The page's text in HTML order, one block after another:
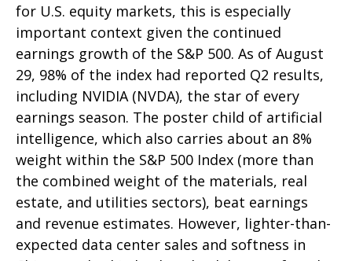
for U.S. equity markets, this is especially
important context given the continued
earnings growth of the S&P 500. As of August
29, 98% of the index had reported Q2 results,
including NVIDIA (NVDA), the star of every
earnings season. The poster child of artificial
intelligence, which also carries about an 8%
weight within the S&P 500 Index (more than
the combined weight of the materials, real
estate, and utilities sectors), beat earnings
and revenue estimates. However, lighter-than-
expected data center sales and softness in